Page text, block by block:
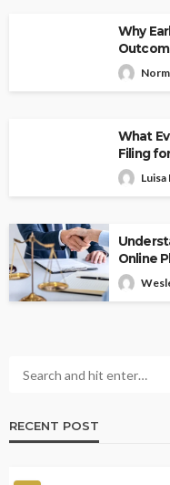
Why
What
Filing
Online
RECENT POST